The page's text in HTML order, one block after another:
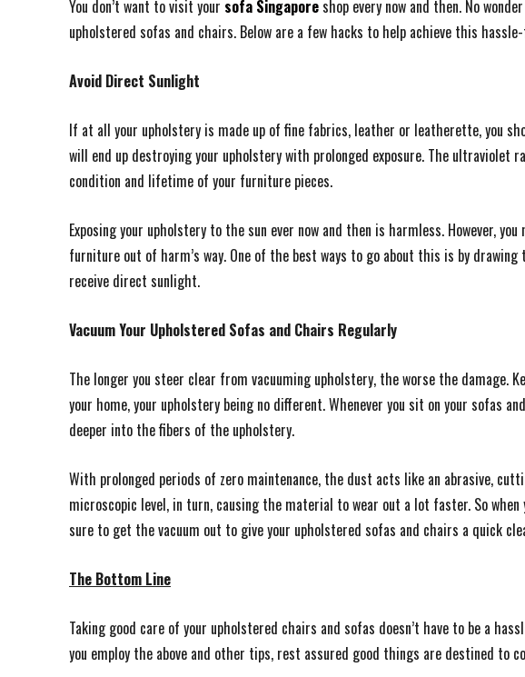
You don’t want to visit your sofa Singaporeshop every now and then. No
upholstered sofas and chairs. Below are a few hacks to help achieve this
Avoid Direct Sunlight
If at all your upholstery is made up of fine fabrics, leather or leatherette, you
will end up destroying your upholstery with prolonged exposure. The
condition and lifetime of your furniture pieces.
Exposing your upholstery to the sun ever now and then is harmless. However,
furniture out of harm’s way. One of the best ways to go about this is by
receive direct sunlight.
Vacuum Your Upholstered Sofas and Chairs Regularly
The longer you steer clear from vacuuming upholstery, the worse the damage.
your home, your upholstery being no different. Whenever you sit on your sofas
deeper into the fibers of the upholstery.
With prolonged periods of zero maintenance, the dust acts like an abrasive,
microscopic level, in turn, causing the material to wear out a lot faster. So
sure to get the vacuum out to give your upholstered sofas and chairs a quick
The Bottom Line
Taking good care of your upholstered chairs and sofas doesn’t have to be a
you employ the above and other tips, rest assured good things are destined to